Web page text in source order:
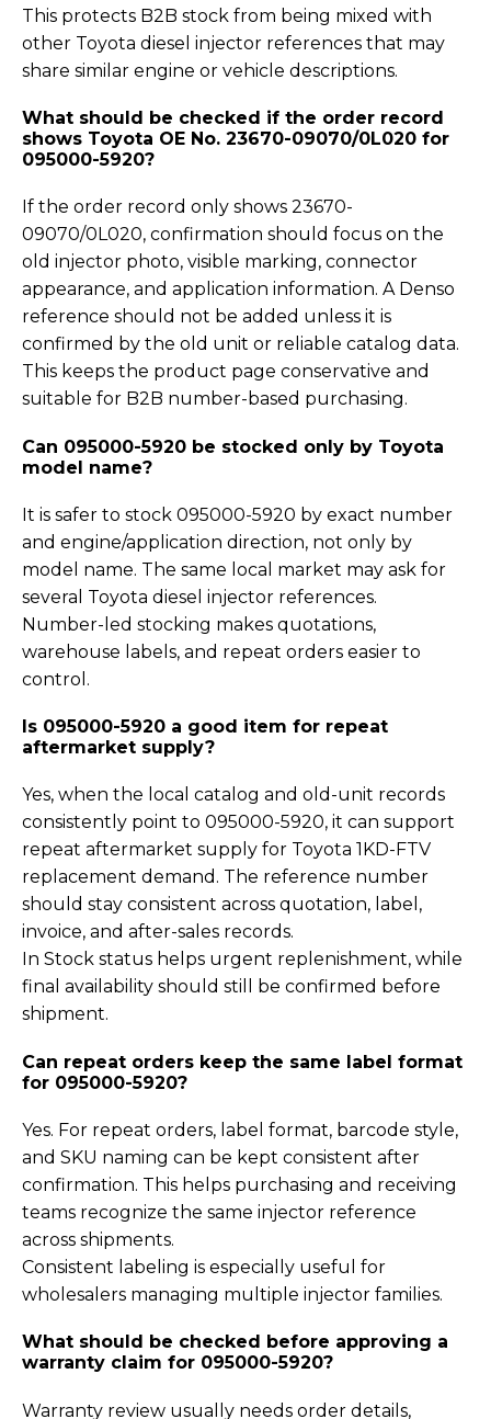
This protects B2B stock from being mixed with
other Toyota diesel injector references that may
share similar engine or vehicle descriptions.
What should be checked if the order record
shows Toyota OE No. 23670-09070/0L020 for
095000-5920?
If the order record only shows 23670-
09070/0L020, confirmation should focus on the
old injector photo, visible marking, connector
appearance, and application information. A Denso
reference should not be added unless it is
confirmed by the old unit or reliable catalog data.
This keeps the product page conservative and
suitable for B2B number-based purchasing.
Can 095000-5920 be stocked only by Toyota
model name?
It is safer to stock 095000-5920 by exact number
and engine/application direction, not only by
model name. The same local market may ask for
several Toyota diesel injector references.
Number-led stocking makes quotations,
warehouse labels, and repeat orders easier to
control.
Is 095000-5920 a good item for repeat
aftermarket supply?
Yes, when the local catalog and old-unit records
consistently point to 095000-5920, it can support
repeat aftermarket supply for Toyota 1KD-FTV
replacement demand. The reference number
should stay consistent across quotation, label,
invoice, and after-sales records.
In Stock status helps urgent replenishment, while
final availability should still be confirmed before
shipment.
Can repeat orders keep the same label format
for 095000-5920?
Yes. For repeat orders, label format, barcode style,
and SKU naming can be kept consistent after
confirmation. This helps purchasing and receiving
teams recognize the same injector reference
across shipments.
Consistent labeling is especially useful for
wholesalers managing multiple injector families.
What should be checked before approving a
warranty claim for 095000-5920?
Warranty review usually needs order details,